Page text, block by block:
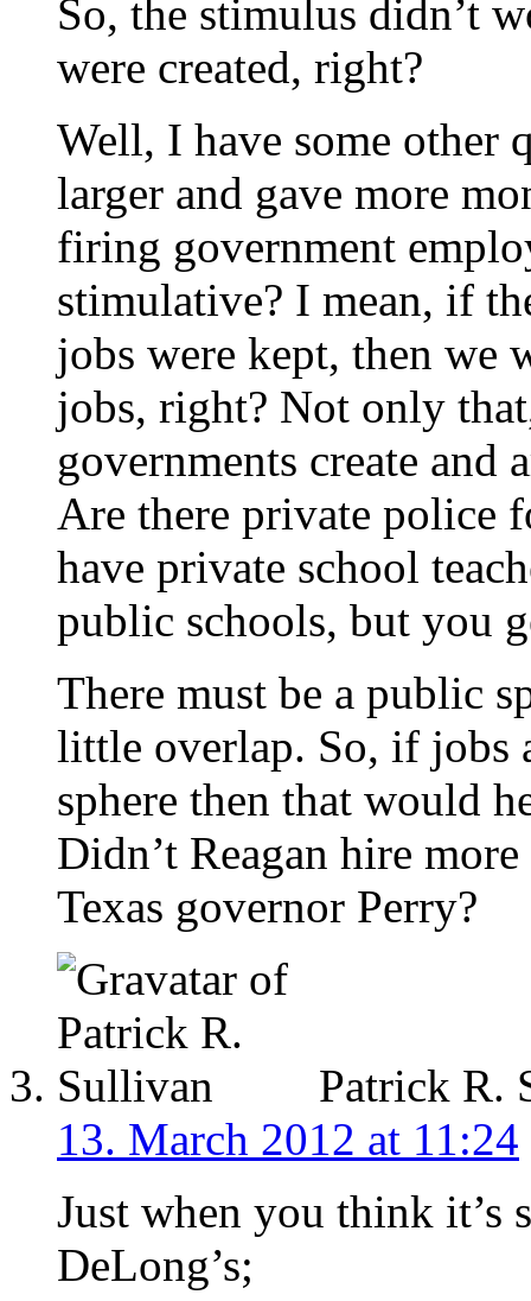
So, the stimulus didn’t
were created, right?
Well, I have some other
larger and gave more
firing government
stimulative? I mean, if
jobs were kept, then we
jobs, right? Not only
governments create and
Are there private police
have private school
public schools, but you
There must be a public
little overlap. So, if jobs
sphere then that would
Didn’t Reagan hire
Texas governor Perry?
Patrick R.
13. March 2012 at 11:24
Just when you think it’s
DeLong’s;